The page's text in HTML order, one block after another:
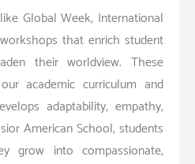
Global Week, International
that enrich student
their worldview. These
academic curriculum and
adaptability, empathy,
American School, students
grow into compassionate,